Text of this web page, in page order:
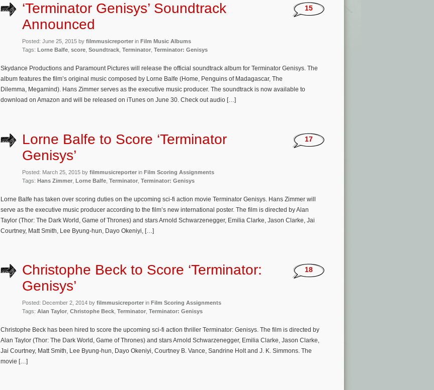
‘Terminator Genisys’ Soundtrack
Announced
Posted: June 25, 2015 by filmmusicreporter in Film Music Albums
Tags: Lorne Balfe score Soundtrack Terminator Terminator: Genisys
15
Skydance Productions and Paramount Pictures will release the official soundtrack album for Terminator Genisys. The
album features the film’s original music composed by Lorne Balfe (Home, Penguins of Madagascar, The
Dilemma, Megamind). Hans Zimmer serves as the executive music producer. The soundtrack is now available to
download on Amazon and will be released on iTunes on June 30. Check out audio […]
Lorne Balfe to Score ‘Terminator
Genisys’
Posted: March 25, 2015 by filmmusicreporter in Film Scoring Assignments
Tags: Hans Zimmer Lorne Balfe Terminator Terminator: Genisys
17
Lorne Balfe has taken over scoring duties on the upcoming sci-fi action movie Terminator Genisys. Hans Zimmer will
serve as the executive music producer according to the film’s new international poster. The film is directed by Alan
Taylor (Thor: The Dark World, Game of Thrones) and stars Arnold Schwarzenegger, Emilia Clarke, Jason Clarke, Jai
Courtney, Matt Smith, Lee Byung-hun, Dayo Okeniyi, […]
Christophe Beck to Score ‘Terminator:
Genisys’
Posted: December 2, 2014 by filmmusicreporter in Film Scoring Assignments
Tags: Alan Taylor Christophe Beck Terminator Terminator: Genisys
18
Christophe Beck has been hired to score the upcoming sci-fi action thriller Terminator: Genisys. The film is directed by
Alan Taylor (Thor: The Dark World, Game of Thrones) and stars Arnold Schwarzenegger, Emilia Clarke, Jason Clarke,
Jai Courtney, Matt Smith, Lee Byung-hun, Dayo Okeniyi, Courtney B. Vance, Sandrine Holt and J. K. Simmons. The
movie […]